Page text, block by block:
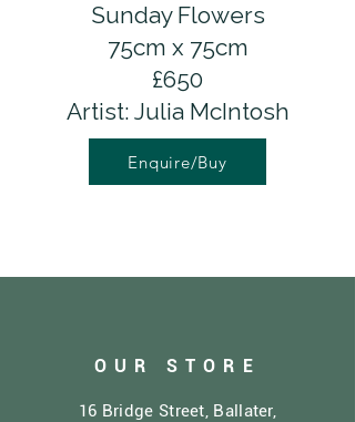
Sunday Flowers
75cm x 75cm
£650
Artist: Julia McIntosh
Enquire/Buy
OUR STORE
16 Bridge Street, Ballater,